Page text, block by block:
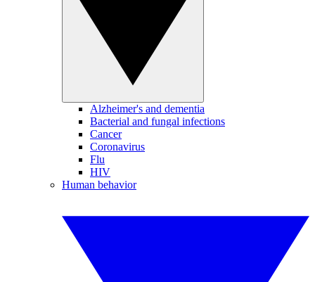
Alzheimer's and dementia
Bacterial and fungal infections
Cancer
Coronavirus
Flu
HIV
Human behavior